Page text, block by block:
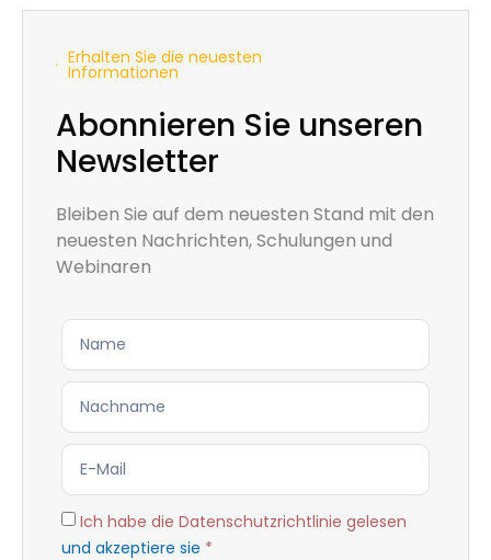
Erhalten Sie die neuesten
Informationen
Abonnieren Sie unseren
Newsletter
Bleiben Sie auf dem neuesten Stand mit den
neuesten Nachrichten, Schulungen und
Webinaren
Ich habe die Datenschutzrichtlinie gelesen
und akzeptiere sie *